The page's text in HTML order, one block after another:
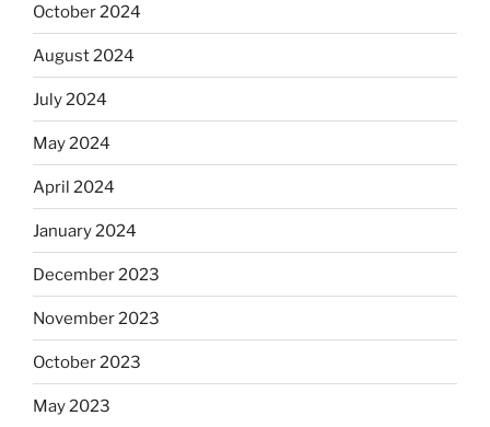
October 2024
August 2024
July 2024
May 2024
April 2024
January 2024
December 2023
November 2023
October 2023
May 2023